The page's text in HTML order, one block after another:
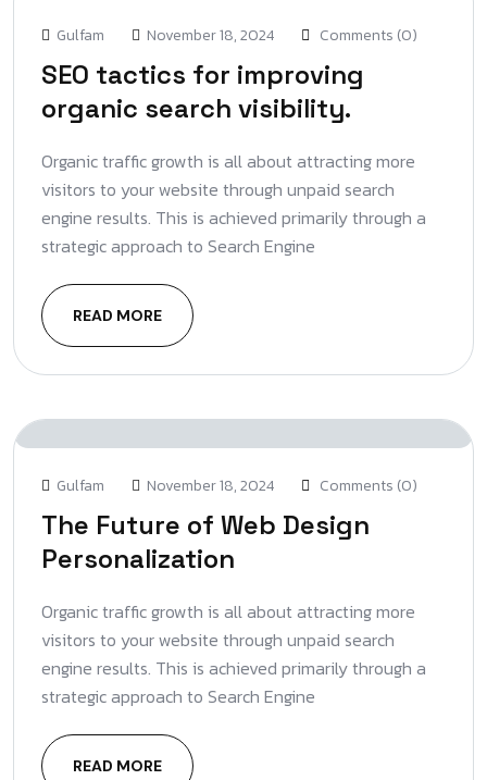
Gulfam November 18, 2024 Comments (0)
SEO tactics for improving
organic search visibility.
Organic traffic growth is all about attracting more
visitors to your website through unpaid search
engine results. This is achieved primarily through a
strategic approach to Search Engine
READ MORE
Gulfam November 18, 2024 Comments (0)
The Future of Web Design
Personalization
Organic traffic growth is all about attracting more
visitors to your website through unpaid search
engine results. This is achieved primarily through a
strategic approach to Search Engine
READ MORE